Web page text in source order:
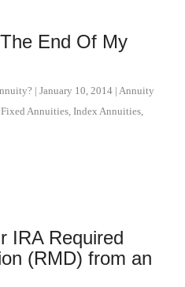
End Of My
| January 10, 2014 | Annuity
Fixed Annuities Index Annuities
IRA Required
(RMD) from an